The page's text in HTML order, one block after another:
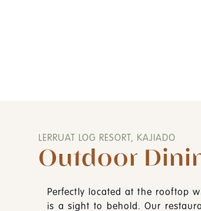
LERRUAT LOG RESORT, KAJIADO
Outdoor
Perfectly located at the rooftop
is a sight to behold. Our